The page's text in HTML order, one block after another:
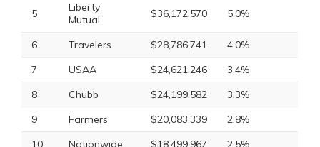
5
Liberty
Mutual
$36,172,570 5.0%
6 Travelers $28,786,741
4.0%
7
USAA $24,621,246
3.4%
8
Chubb $24,199,582
3.3%
9
Farmers $20,083,339
2.8%
10
Nationwide $18,499,967 2.5%